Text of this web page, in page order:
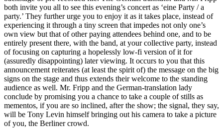
both invite you all to see this evening’s concert as ‘eine Party / a
party.’ They further urge you to enjoy it as it takes place, instead of
experiencing it through a tiny screen that impedes not only one’s
own view but that of other paying attendees behind one, and to be
entirely present there, with the band, at your collective party, instead
of focusing on capturing a hopelessly low-fi version of it for
(assuredly disappointing) later viewing. It occurs to you that this
announcement reiterates (at least the spirit of) the message on the big
signs on the stage and thus extends their welcome to the standing
audience as well. Mr. Fripp and the German-translation lady
conclude by promising you a chance to take a couple of stills as
mementos, if you are so inclined, after the show; the signal, they say,
will be Tony Levin himself bringing out his camera to take a picture
of you, the Berliner crowd.